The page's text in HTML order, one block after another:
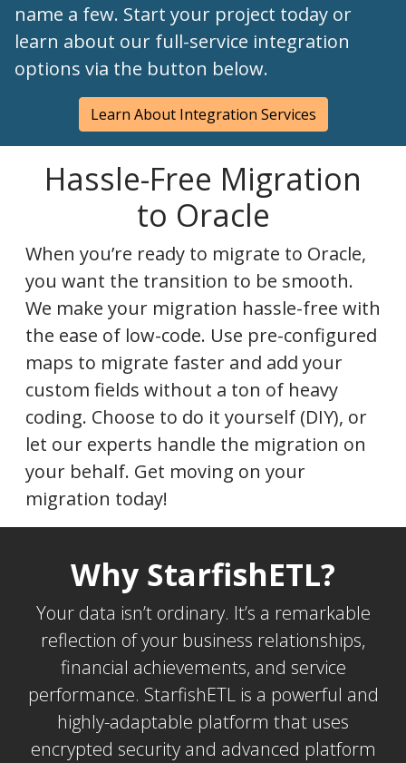
name a few. Start your project today or
learn about our full-service integration
options via the button below.
Learn About Integration Services
Hassle-Free Migration
to Oracle
When you’re ready to migrate to Oracle,
you want the transition to be smooth.
We make your migration hassle-free with
the ease of low-code. Use pre-configured
maps to migrate faster and add your
custom fields without a ton of heavy
coding. Choose to do it yourself (DIY), or
let our experts handle the migration on
your behalf. Get moving on your
migration today!
Why StarfishETL?
Your data isn’t ordinary. It’s a remarkable
reflection of your business relationships,
financial achievements, and service
performance. StarfishETL is a powerful and
highly-adaptable platform that uses
encrypted security and advanced platform